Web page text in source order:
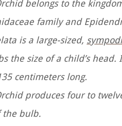
belongs to the
family and
is a large-sized,
the size of a child’s
centimeters long.
produces four to
the bulb.